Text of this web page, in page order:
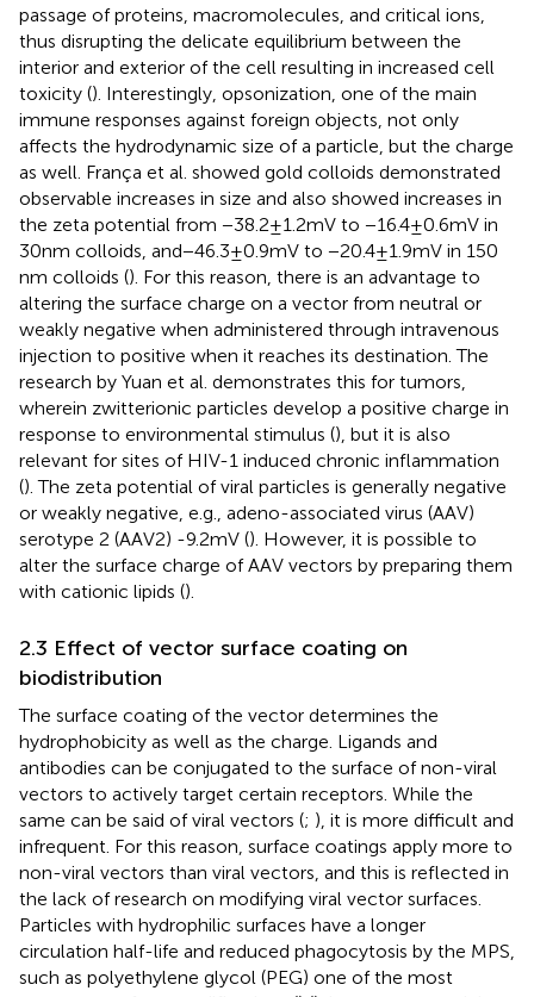
passage of proteins, macromolecules, and critical ions,
thus disrupting the delicate equilibrium between the
interior and exterior of the cell resulting in increased cell
toxicity (). Interestingly, opsonization, one of the main
immune responses against foreign objects, not only
affects the hydrodynamic size of a particle, but the charge
as well. França et al. showed gold colloids demonstrated
observable increases in size and also showed increases in
the zeta potential from −38.2 ± 1.2 mV to −16.4 ± 0.6 mV in
30 nm colloids, and − 46.3 ± 0.9 mV to −20.4 ± 1.9 mV in 150
nm colloids (). For this reason, there is an advantage to
altering the surface charge on a vector from neutral or
weakly negative when administered through intravenous
injection to positive when it reaches its destination. The
research by Yuan et al. demonstrates this for tumors,
wherein zwitterionic particles develop a positive charge in
response to environmental stimulus (), but it is also
relevant for sites of HIV-1 induced chronic inflammation
(). The zeta potential of viral particles is generally negative
or weakly negative, e.g., adeno-associated virus (AAV)
serotype 2 (AAV2) -9.2 mV (). However, it is possible to
alter the surface charge of AAV vectors by preparing them
with cationic lipids ().
2.3 Effect of vector surface coating on
biodistribution
The surface coating of the vector determines the
hydrophobicity as well as the charge. Ligands and
antibodies can be conjugated to the surface of non-viral
vectors to actively target certain receptors. While the
same can be said of viral vectors (; ), it is more difficult and
infrequent. For this reason, surface coatings apply more to
non-viral vectors than viral vectors, and this is reflected in
the lack of research on modifying viral vector surfaces.
Particles with hydrophilic surfaces have a longer
circulation half-life and reduced phagocytosis by the MPS,
such as polyethylene glycol (PEG) one of the most